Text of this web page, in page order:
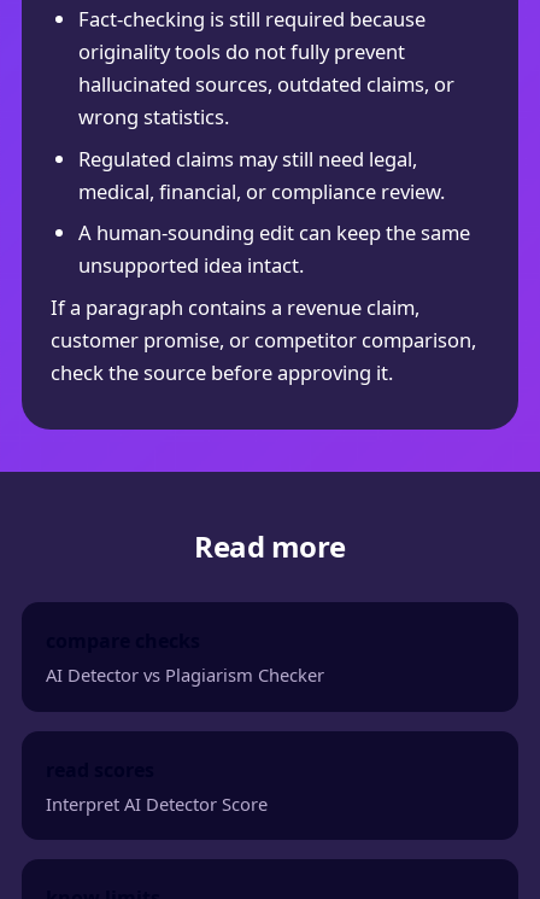
Fact-checking is still required because
originality tools do not fully prevent
hallucinated sources, outdated claims, or
wrong statistics.
Regulated claims may still need legal,
medical, financial, or compliance review.
A human-sounding edit can keep the same
unsupported idea intact.
If a paragraph contains a revenue claim,
customer promise, or competitor comparison,
check the source before approving it.
Read more
AI Detector vs Plagiarism Checker
Interpret AI Detector Score